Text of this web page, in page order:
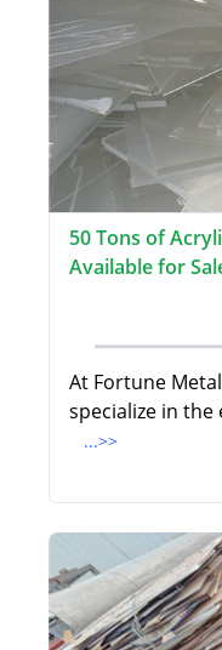
50 Tons of
Available for
At Fortune Metal
specialize in
...>>